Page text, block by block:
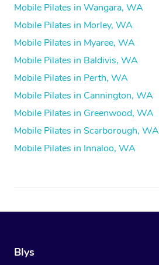
Mobile Pilates in Wangara, WA
Mobile Pilates in Morley, WA
Mobile Pilates in Myaree, WA
Mobile Pilates in Baldivis, WA
Mobile Pilates in Perth, WA
Mobile Pilates in Cannington, WA
Mobile Pilates in Greenwood, WA
Mobile Pilates in Scarborough, WA
Mobile Pilates in Innaloo, WA
Blys